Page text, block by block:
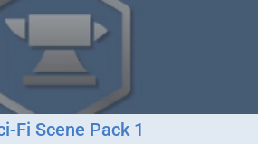
Fi Scene Pack 1